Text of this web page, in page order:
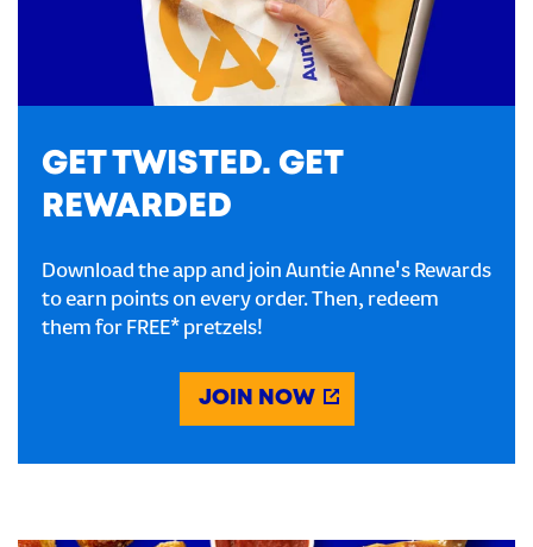
GET TWISTED. GET
REWARDED
Download the app and join Auntie Anne's Rewards
to earn points on every order. Then, redeem
them for FREE* pretzels!
JOIN NOW